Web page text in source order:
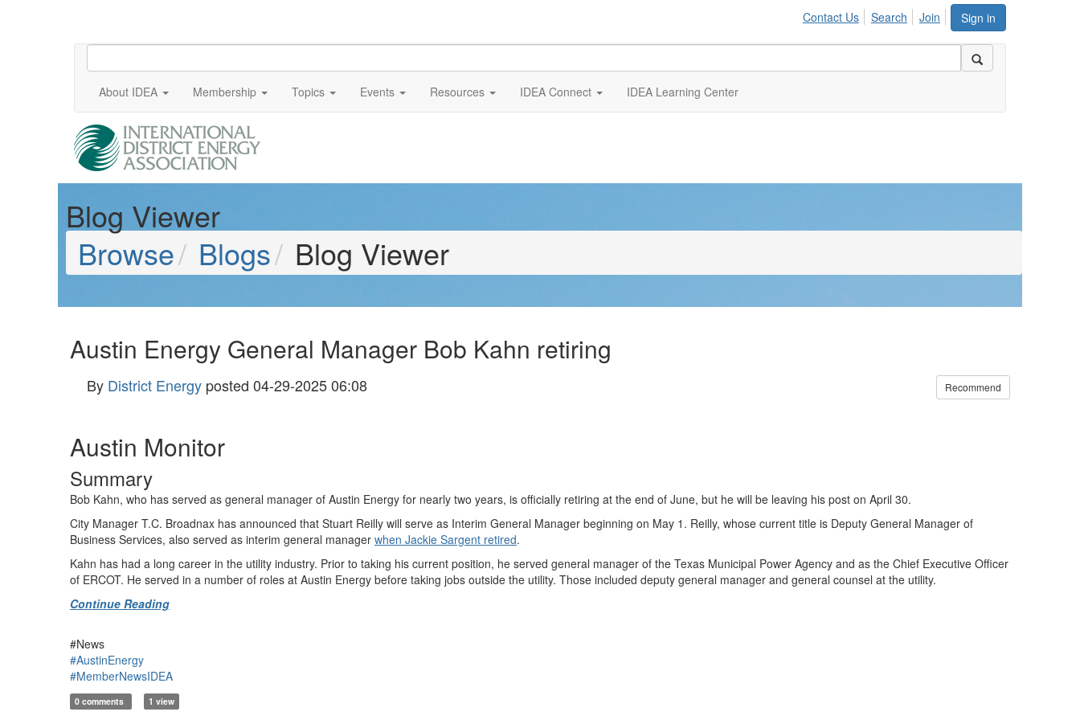
Sign in
Contact Us Search Join
About IDEA Membership Topics Events Resources IDEA Connect IDEA Learning Center
Blog Viewer
Browse
Blogs Blog Viewer
Austin Energy General Manager Bob Kahn retiring
By District Energy posted 04-29-2025 06:08 Recommend
Austin Monitor
Summary
Bob Kahn, who has served as general manager of Austin Energy for nearly two years, is officially retiring at the end of June, but he will be leaving his post on April 30.
City Manager T.C. Broadnax has announced that Stuart Reilly will serve as Interim General Manager beginning on May 1. Reilly, whose current title is Deputy General Manager of
Business Services, also served as interim general manager when Jackie Sargent retired.
Kahn has had a long career in the utility industry. Prior to taking his current position, he served general manager of the Texas Municipal Power Agency and as the Chief Executive Officer
of ERCOT. He served in a number of roles at Austin Energy before taking jobs outside the utility. Those included deputy general manager and general counsel at the utility.
Continue Reading
#News
#AustinEnergy
#MemberNewsIDEA
0 comments 1 view